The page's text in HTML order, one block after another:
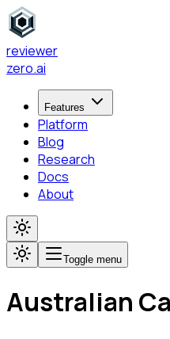
reviewer
zero.ai
Features
Platform
Blog
Research
Docs
About
Toggle menu
Australian